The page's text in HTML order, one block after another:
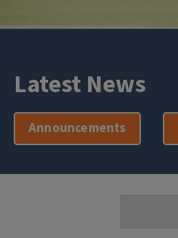
Latest News
Announcements